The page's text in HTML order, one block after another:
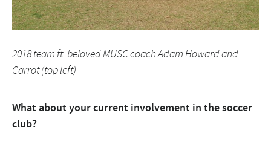
2018 team ft. beloved MUSC coach Adam Howard and
Carrot (top left)
What about your current involvement in the soccer
club?